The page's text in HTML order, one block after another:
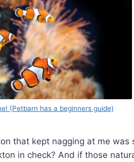
(Petbarn has a beginners guide)
that kept nagging at me was
in check? And if those